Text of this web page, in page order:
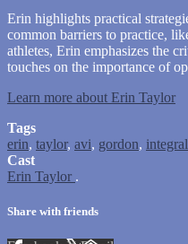
Erin highlights practical
common barriers to practice,
athletes, Erin emphasizes the
touches on the importance of
Learn more about Erin Taylor
Tags
erin, taylor, avi, gordon, integral
Cast
Erin Taylor .
Share with friends